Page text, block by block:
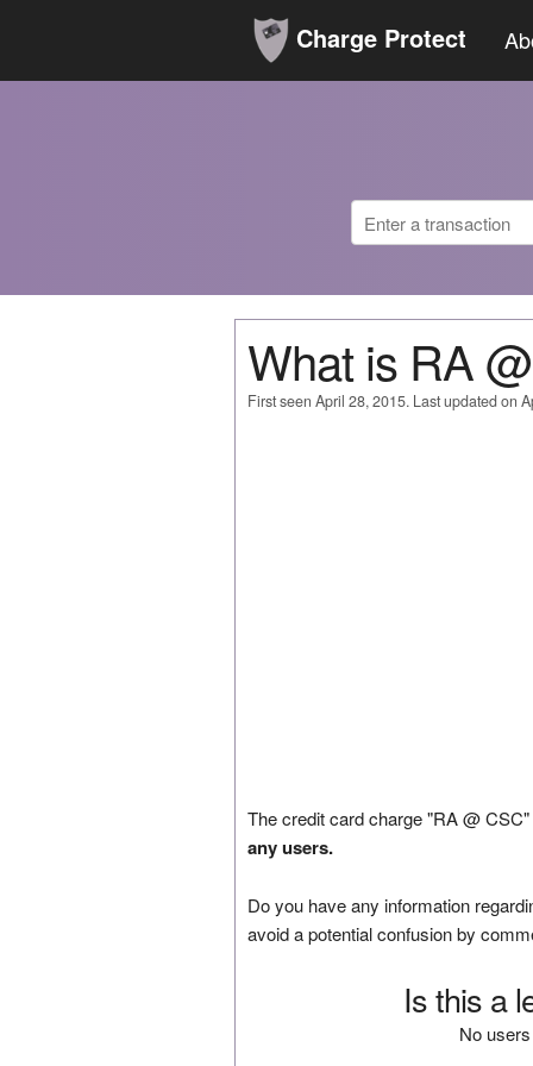
Charge Protect
What is RA
First seen April 28, 2015. Last updated on
The credit card charge "RA @
any users.
Do you have any information
avoid a potential confusion by
Is this a
No